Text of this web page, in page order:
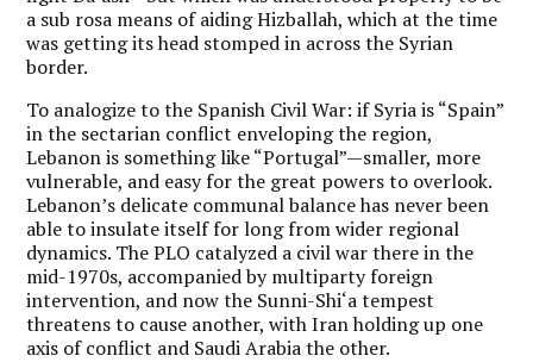
a sub rosa means of aiding Hizballah, which at the time
was getting its head stomped in across the Syrian
border.
To analogize to the Spanish Civil War: if Syria is “Spain”
in the sectarian conflict enveloping the region,
Lebanon is something like “Portugal”—smaller, more
vulnerable, and easy for the great powers to overlook.
Lebanon’s delicate communal balance has never been
able to insulate itself for long from wider regional
dynamics. The PLO catalyzed a civil war there in the
mid-1970s, accompanied by multiparty foreign
intervention, and now the Sunni-Shi‘a tempest
threatens to cause another, with Iran holding up one
axis of conflict and Saudi Arabia the other.